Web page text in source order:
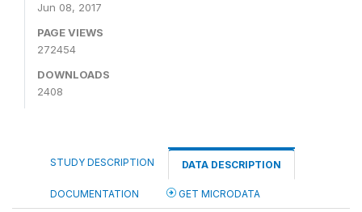
Jun 08, 2017
PAGE VIEWS
272454
DOWNLOADS
2408
STUDY DESCRIPTION DATA DESCRIPTION
DOCUMENTATION GET MICRODATA